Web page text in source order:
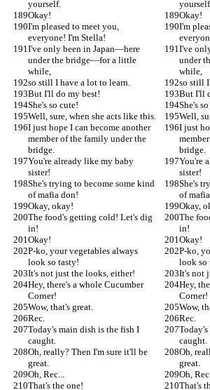
yourself.
Okay!
Okay!
I'm pleased to meet you,
everyone! I'm Stella!
I'm
I've only been in Japan—here
under the bridge—for a little
while,
I've
under
while,
so still I have a lot to learn.
so still
But I'll do my best!
But I'll
She's so cute!
She's
Well, sure, when she acts like this.
Well,
I just hope I can become another
member of the family under the
bridge.
I just
bridge.
You're already like my baby
sister!
You're
sister!
She's trying to become some kind
of mafia don!
She's
of
Okay, okay!
Okay,
The food's getting cold! Let's dig
in!
The
in!
Okay!
Okay!
P-ko, your vegetables always
look so tasty!
P-ko,
look so
It's not just the looks, either!
It's not
Hey, there's a whole Cucumber
Corner!
Hey,
Corner!
Wow, that's great.
Wow,
Rec.
Rec.
Today's main dish is the fish I
caught.
caught.
Oh, really? Then I'm sure it'll be
great.
Oh,
great.
Oh, Rec...
Oh,
That's the one!
That's